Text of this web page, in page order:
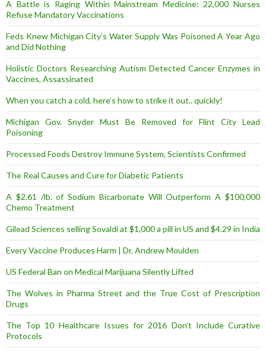
A Battle is Raging Within Mainstream Medicine: 22,000 Nurses
Refuse Mandatory Vaccinations
Feds Knew Michigan City’s Water Supply Was Poisoned A Year Ago
and Did Nothing
Holistic Doctors Researching Autism Detected Cancer Enzymes in
Vaccines, Assassinated
When you catch a cold, here’s how to strike it out.. quickly!
Michigan Gov. Snyder Must Be Removed for Flint City Lead
Poisoning
Processed Foods Destroy Immune System, Scientists Confirmed
The Real Causes and Cure for Diabetic Patients
A $2.61 /lb. of Sodium Bicarbonate Will Outperform A $100,000
Chemo Treatment
Gilead Sciences selling Sovaldi at $1,000 a pill in US and $4.29 in India
Every Vaccine Produces Harm | Dr. Andrew Moulden
US Federal Ban on Medical Marijuana Silently Lifted
The Wolves in Pharma Street and the True Cost of Prescription
Drugs
The Top 10 Healthcare Issues for 2016 Don’t Include Curative
Protocols